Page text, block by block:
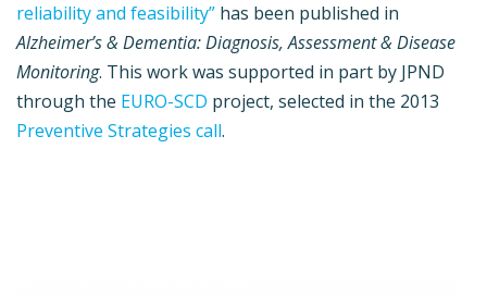
reliability and feasibility” has been published in
Alzheimer’s & Dementia: Diagnosis, Assessment & Disease
Monitoring. This work was supported in part by JPND
through the EURO-SCD project, selected in the 2013
Preventive Strategies call.